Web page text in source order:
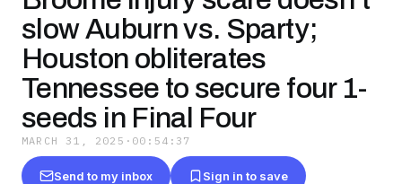
slow Auburn vs. Sparty;
Houston obliterates
Tennessee to secure four 1-
seeds in Final Four
MARCH 31, 2025 · 00:54:37
Send to my inbox Sign in to save